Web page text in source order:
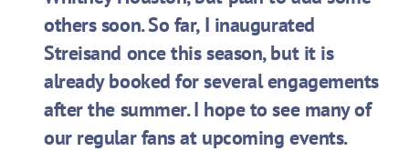
others soon. So far, I inaugurated
Streisand once this season, but it is
already booked for several engagements
after the summer. I hope to see many of
our regular fans at upcoming events.